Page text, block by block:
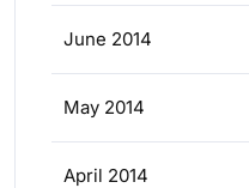
June 2014
May 2014
April 2014